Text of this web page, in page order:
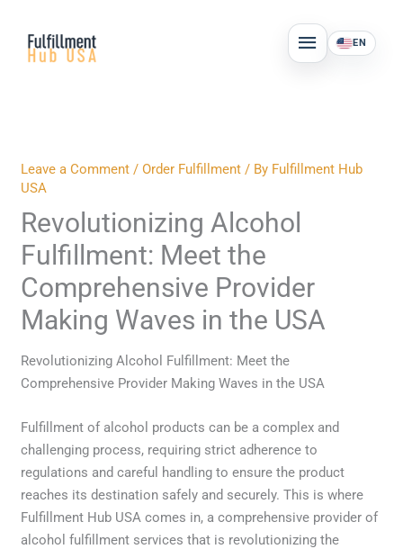
content
MAIN
MENU
EN
Leave a Comment /Order Fulfillment / By Fulfillment Hub
USA
Revolutionizing Alcohol
Fulfillment: Meet the
Comprehensive Provider
Making Waves in the USA
Revolutionizing Alcohol Fulfillment: Meet the
Comprehensive Provider Making Waves in the USA
Fulfillment of alcohol products can be a complex and
challenging process, requiring strict adherence to
regulations and careful handling to ensure the product
reaches its destination safely and securely. This is where
Fulfillment Hub USA comes in, a comprehensive provider of
alcohol fulfillment services that is revolutionizing the